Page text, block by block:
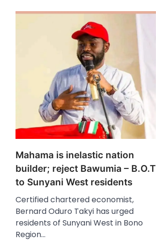
Mahama is inelastic nation
builder; reject Bawumia – B.O.T
to Sunyani West residents
Certified chartered economist,
Bernard Oduro Takyi has urged
residents of Sunyani West in Bono
Region…